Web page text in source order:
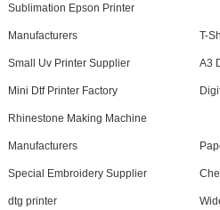
Sublimation Epson Printer
Manufacturers T-
Small Uv Printer Supplier A3
Mini Dtf Printer Factory
Rhinestone Making Machine
Manufacturers
Special Embroidery Supplier
dtg printer